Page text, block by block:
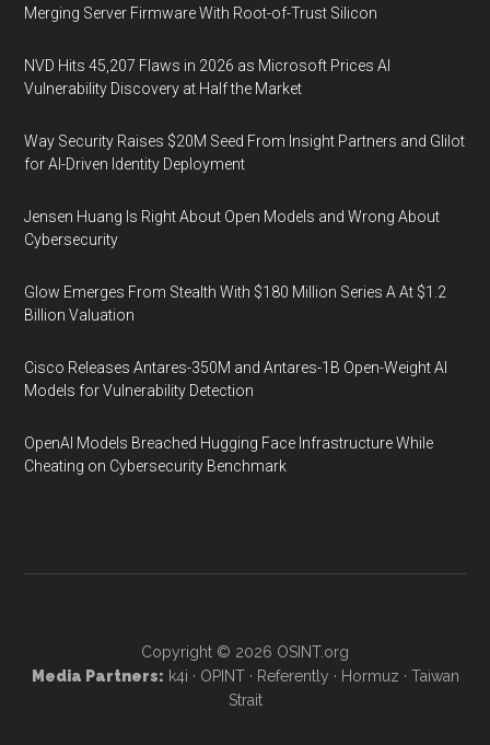
Merging Server Firmware With Root-of-Trust Silicon
NVD Hits 45,207 Flaws in 2026 as Microsoft Prices AI
Vulnerability Discovery at Half the Market
Way Security Raises $20M Seed From Insight Partners and Glilot
for AI-Driven Identity Deployment
Jensen Huang Is Right About Open Models and Wrong About
Cybersecurity
Glow Emerges From Stealth With $180 Million Series A At $1.2
Billion Valuation
Cisco Releases Antares-350M and Antares-1B Open-Weight AI
Models for Vulnerability Detection
OpenAI Models Breached Hugging Face Infrastructure While
Cheating on Cybersecurity Benchmark
Copyright © 2026 OSINT.org
Media Partners: k4i · OPINT· Referently · Hormuz · Taiwan
Strait